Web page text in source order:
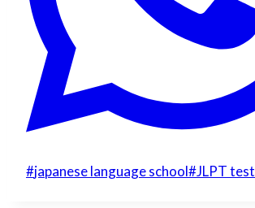
Post
#japanese language school#JLPT test